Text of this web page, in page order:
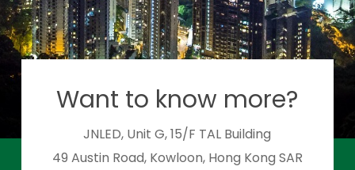
Want to know more?
JNLED, Unit G, 15/F TAL Building
49 Austin Road, Kowloon, Hong Kong SAR